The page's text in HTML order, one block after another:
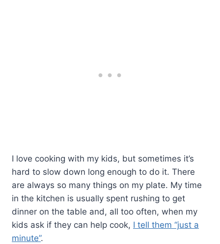
I love cooking with my kids, but sometimes it’s
hard to slow down long enough to do it. There
are always so many things on my plate. My time
in the kitchen is usually spent rushing to get
dinner on the table and, all too often, when my
kids ask if they can help cook, I tell them “just a
minute”.